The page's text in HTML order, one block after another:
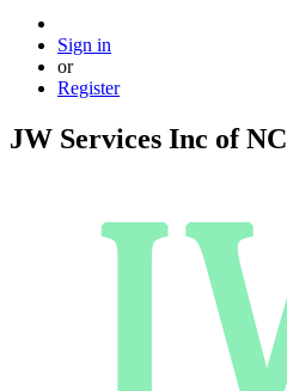
Sign in
or
Register
JW Services Inc of NC